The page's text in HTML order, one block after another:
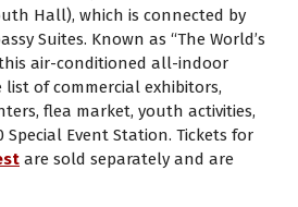
Hall), which is connected by
Suites. Known as “The World’s
this air-conditioned all-indoor
of commercial exhibitors,
flea market, youth activities,
Special Event Station. Tickets for
are sold separately and are